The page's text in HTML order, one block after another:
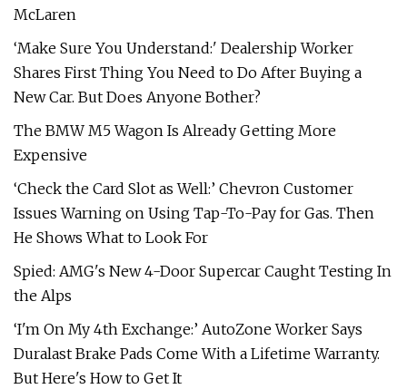
McLaren
‘Make Sure You Understand:' Dealership Worker
Shares First Thing You Need to Do After Buying a
New Car. But Does Anyone Bother?
The BMW M5 Wagon Is Already Getting More
Expensive
‘Check the Card Slot as Well:’ Chevron Customer
Issues Warning on Using Tap-To-Pay for Gas. Then
He Shows What to Look For
Spied: AMG's New 4-Door Supercar Caught Testing In
the Alps
‘I'm On My 4th Exchange:’ AutoZone Worker Says
Duralast Brake Pads Come With a Lifetime Warranty.
But Here's How to Get It